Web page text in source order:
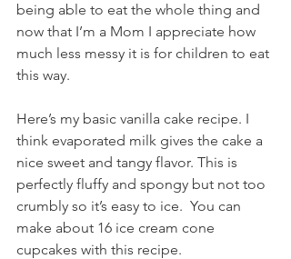
being able to eat the whole thing and
now that I’m a Mom I appreciate how
much less messy it is for children to eat
this way.
Here’s my basic vanilla cake recipe. I
think evaporated milk gives the cake a
nice sweet and tangy flavor. This is
perfectly fluffy and spongy but not too
crumbly so it’s easy to ice.  You can
make about 16 ice cream cone
cupcakes with this recipe.